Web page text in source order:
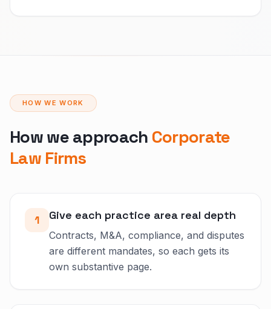
HOW WE WORK
How we approach Corporate
Law Firms
1 Give each practice area real depth
Contracts, M&A, compliance, and disputes
are different mandates, so each gets its
own substantive page.